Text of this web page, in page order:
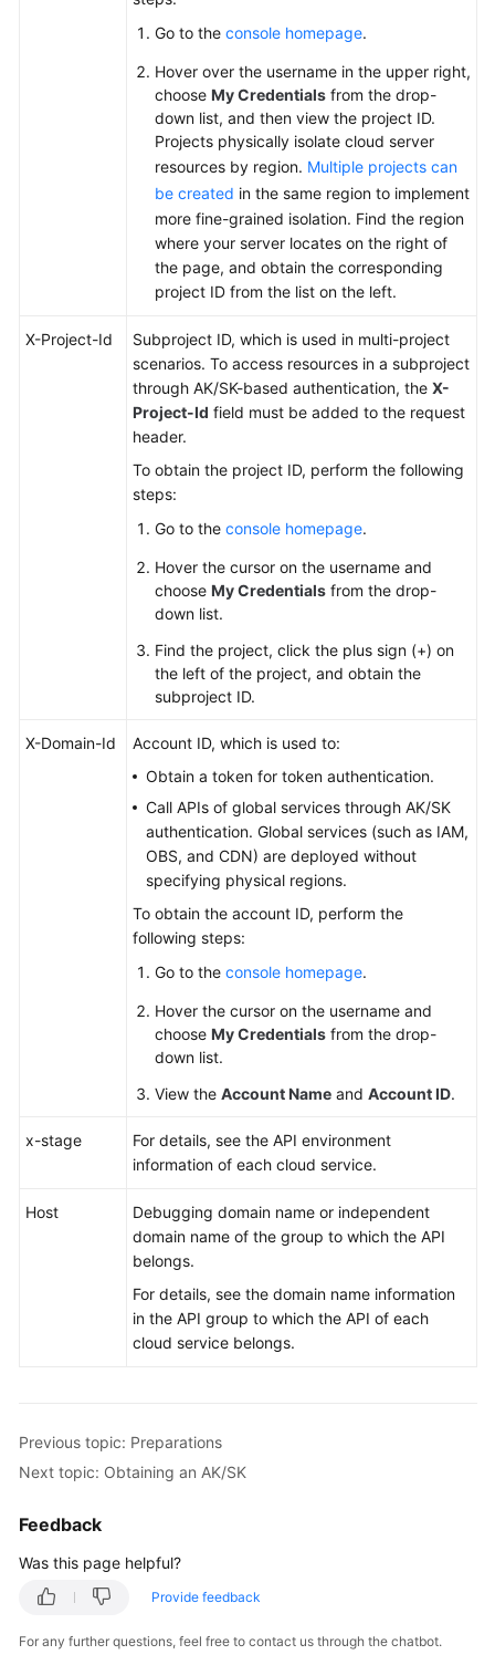
Go to the console homepage.
Hover over the username in the upper right,
choose My Credentials from the drop-
down list, and then view the project ID.
Projects physically isolate cloud server
resources by region. Multiple projects can
be created in the same region to implement
more fine-grained isolation. Find the region
where your server locates on the right of
the page, and obtain the corresponding
project ID from the list on the left.
X-Project-Id
Subproject ID, which is used in multi-project
scenarios. To access resources in a subproject
through AK/SK-based authentication, the X-
Project-Id field must be added to the request
header.
To obtain the project ID, perform the following
steps:
Go to the console homepage.
Hover the cursor on the username and
choose My Credentials from the drop-
down list.
Find the project, click the plus sign (+) on
the left of the project, and obtain the
subproject ID.
X-Domain-Id
Account ID, which is used to:
Obtain a token for token authentication.
Call APIs of global services through AK/SK
authentication. Global services (such as IAM,
OBS, and CDN) are deployed without
specifying physical regions.
To obtain the account ID, perform the
following steps:
Go to the console homepage.
Hover the cursor on the username and
choose My Credentials from the drop-
down list.
View the Account Name and Account ID.
x-stage
For details, see the API environment
information of each cloud service.
Host
Debugging domain name or independent
domain name of the group to which the API
belongs.
For details, see the domain name information
in the API group to which the API of each
cloud service belongs.
Previous topic: Preparations
Next topic: Obtaining an AK/SK
Feedback
Was this page helpful?
Provide feedback
For any further questions, feel free to contact us through the chatbot.